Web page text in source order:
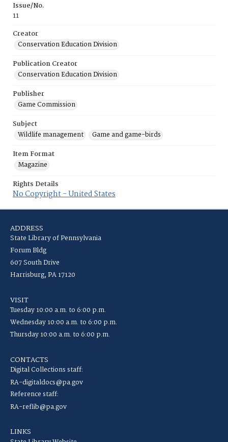
Issue/No.
11
Creator
Conservation Education Division
Publication Creator
Conservation Education Division
Publisher
Game Commission
Subject
Wildlife management
Game and game-birds
Item Format
Magazine
Rights Details
No Copyright - United States
ADDRESS
State Library of Pennsylvania
Forum Bldg
607 South Drive
Harrisburg, PA 17120
VISIT
Tuesday 10:00 a.m. to 6:00 p.m.
Wednesday 10:00 a.m. to 6:00 p.m.
Thursday 10:00 a.m. to 6:00 p.m.
CONTACTS
Digital Collections staff:
RA-digitaldocs@pa.gov
Reference staff:
RA-reflib@pa.gov
LINKS